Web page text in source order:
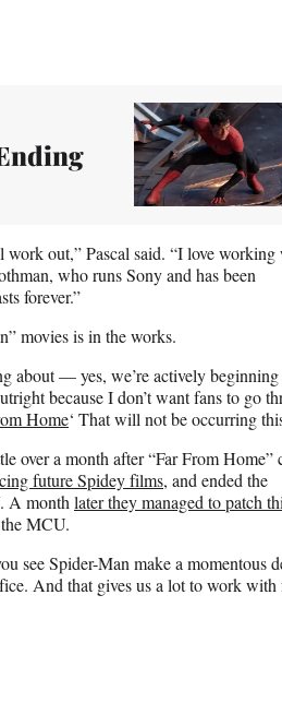
work out,” Pascal said. “I love working
who runs Sony and has been
forever.”
movies is in the works.
about — yes, we’re actively
because I don’t want fans to go
Home‘ That will not be occurring
over a month after “Far From Home”
future Spidey films, and ended the
A month later they managed to patch
MCU.
see Spider-Man make a momentous
And that gives us a lot to work with